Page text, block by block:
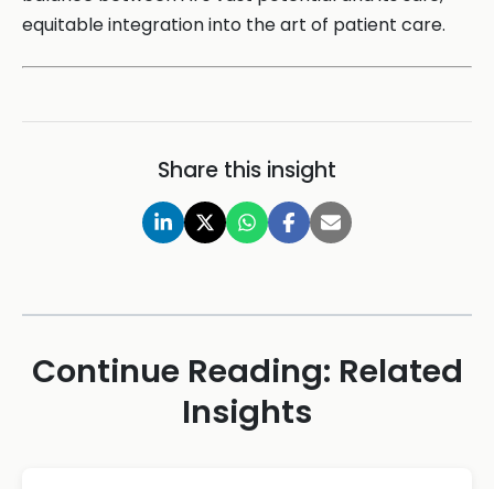
equitable integration into the art of patient care.
Share this insight
Continue Reading: Related
Insights